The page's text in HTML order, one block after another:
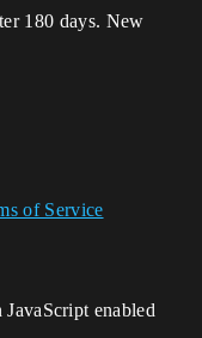
180 days. New
of Service
enabled